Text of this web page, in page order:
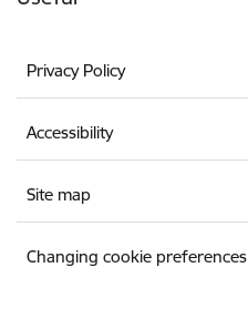
Privacy Policy
Accessibility
Site map
Changing cookie preferences